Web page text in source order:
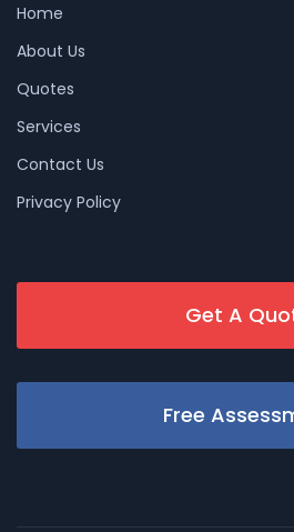
Home
About Us
Quotes
Services
Contact Us
Privacy Policy
Get A
Free